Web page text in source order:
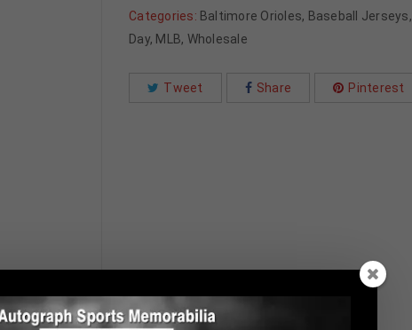
Categories: Baltimore Orioles, Baseball Jerseys,
Day, MLB, Wholesale
Tweet Share Pinterest